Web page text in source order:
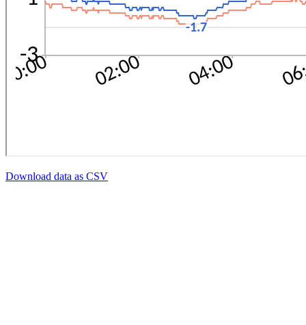
Download data as CSV